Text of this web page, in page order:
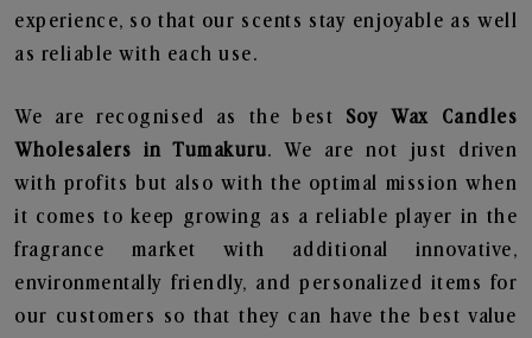
experience, so that our scents stay enjoyable as well
as reliable with each use.
We are recognised as the best Soy Wax Candles
Wholesalers in Tumakuru. We are not just driven
with profits but also with the optimal mission when
it comes to keep growing as a reliable player in the
fragrance market with additional innovative,
environmentally friendly, and personalized items for
our customers so that they can have the best value